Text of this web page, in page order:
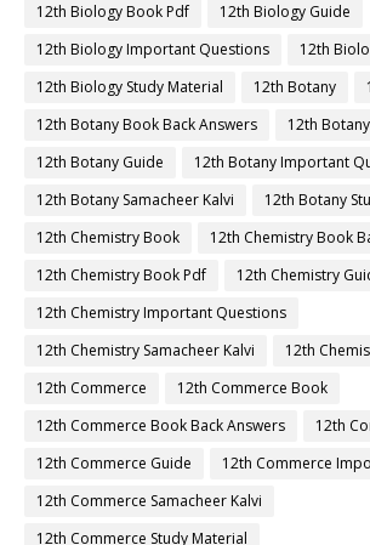
12th Biology Book Pdf
12th Biology Guide
12th Biology Important Questions
12th
12th Biology Study Material
12th Botany
12th Botany Book Back Answers
12th
12th Botany Guide
12th Botany Important
12th Botany Samacheer Kalvi
12th Botany
12th Chemistry Book
12th Chemistry Book
12th Chemistry Book Pdf
12th Chemistry
12th Chemistry Important Questions
12th Chemistry Samacheer Kalvi
12th
12th Commerce
12th Commerce Book
12th Commerce Book Back Answers
12th
12th Commerce Guide
12th Commerce
12th Commerce Samacheer Kalvi
12th Commerce Study Material